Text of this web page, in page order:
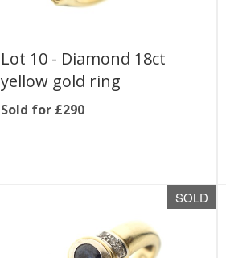
Lot 10 - Diamond 18ct
yellow gold ring
Sold for £290
SOLD